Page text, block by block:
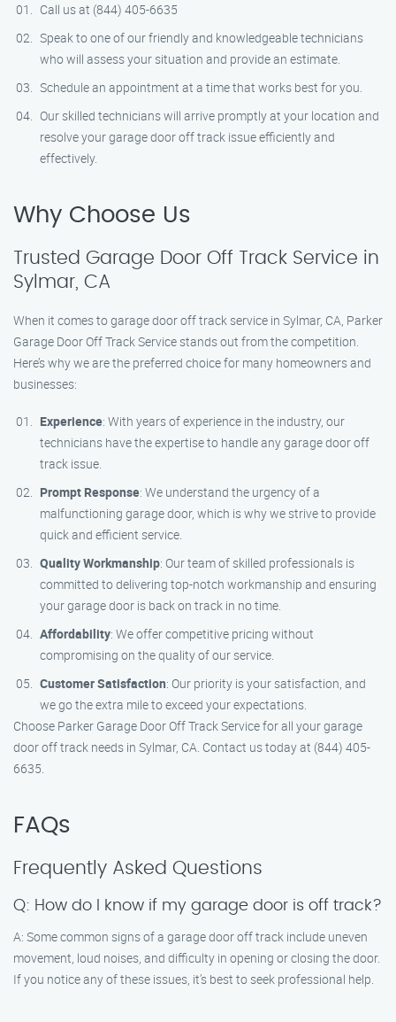
Call us at (844) 405-6635
Speak to one of our friendly and knowledgeable technicians
who will assess your situation and provide an estimate.
Schedule an appointment at a time that works best for you.
Our skilled technicians will arrive promptly at your location and
resolve your garage door off track issue efficiently and
effectively.
Why Choose Us
Trusted Garage Door Off Track Service in
Sylmar, CA
When it comes to garage door off track service in Sylmar, CA, Parker
Garage Door Off Track Service stands out from the competition.
Here’s why we are the preferred choice for many homeowners and
businesses:
Experience: With years of experience in the industry, our
technicians have the expertise to handle any garage door off
track issue.
Prompt Response: We understand the urgency of a
malfunctioning garage door, which is why we strive to provide
quick and efficient service.
Quality Workmanship: Our team of skilled professionals is
committed to delivering top-notch workmanship and ensuring
your garage door is back on track in no time.
Affordability: We offer competitive pricing without
compromising on the quality of our service.
Customer Satisfaction: Our priority is your satisfaction, and
we go the extra mile to exceed your expectations.
Choose Parker Garage Door Off Track Service for all your garage
door off track needs in Sylmar, CA. Contact us today at (844) 405-
6635.
FAQs
Frequently Asked Questions
Q: How do I know if my garage door is off track?
A: Some common signs of a garage door off track include uneven
movement, loud noises, and difficulty in opening or closing the door.
If you notice any of these issues, it’s best to seek professional help.